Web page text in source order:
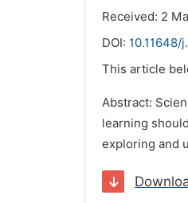
Received: 2
DOI: 10.11648/
This article
Abstract:
learning
exploring and